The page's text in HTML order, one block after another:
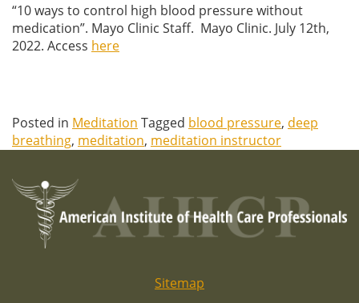
“10 ways to control high blood pressure without
medication”. Mayo Clinic Staff. Mayo Clinic. July 12th,
2022. Access here
Posted in Meditation Tagged blood pressure, deep
breathing, meditation, meditation instructor
Sitemap